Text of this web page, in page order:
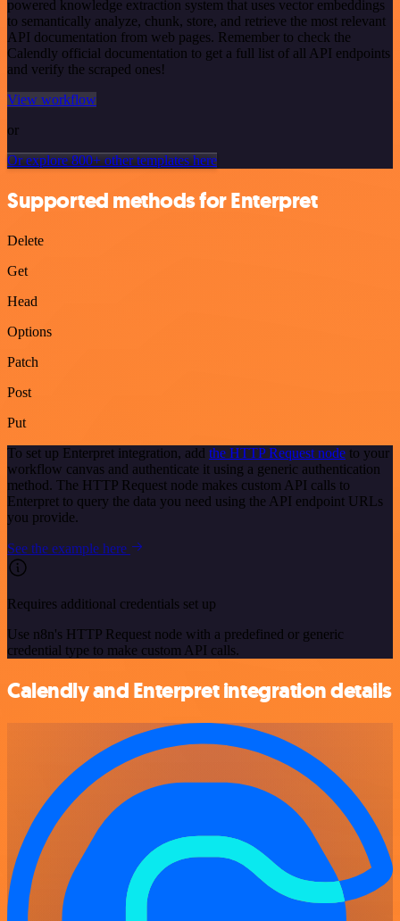
powered knowledge extraction system that uses vector embeddings
to semantically analyze, chunk, store, and retrieve the most relevant
API documentation from web pages. Remember to check the
Calendly official documentation to get a full list of all API endpoints
and verify the scraped ones!
View workflow
or
Or explore 800+ other templates here
Supported methods for Enterpret
Delete
Get
Head
Options
Patch
Post
Put
To set up Enterpret integration, add the HTTP Request node to your
workflow canvas and authenticate it using a generic authentication
method. The HTTP Request node makes custom API calls to
Enterpret to query the data you need using the API endpoint URLs
you provide.
See the example here
Requires additional credentials set up
Use n8n's HTTP Request node with a predefined or generic
credential type to make custom API calls.
Calendly and Enterpret integration details